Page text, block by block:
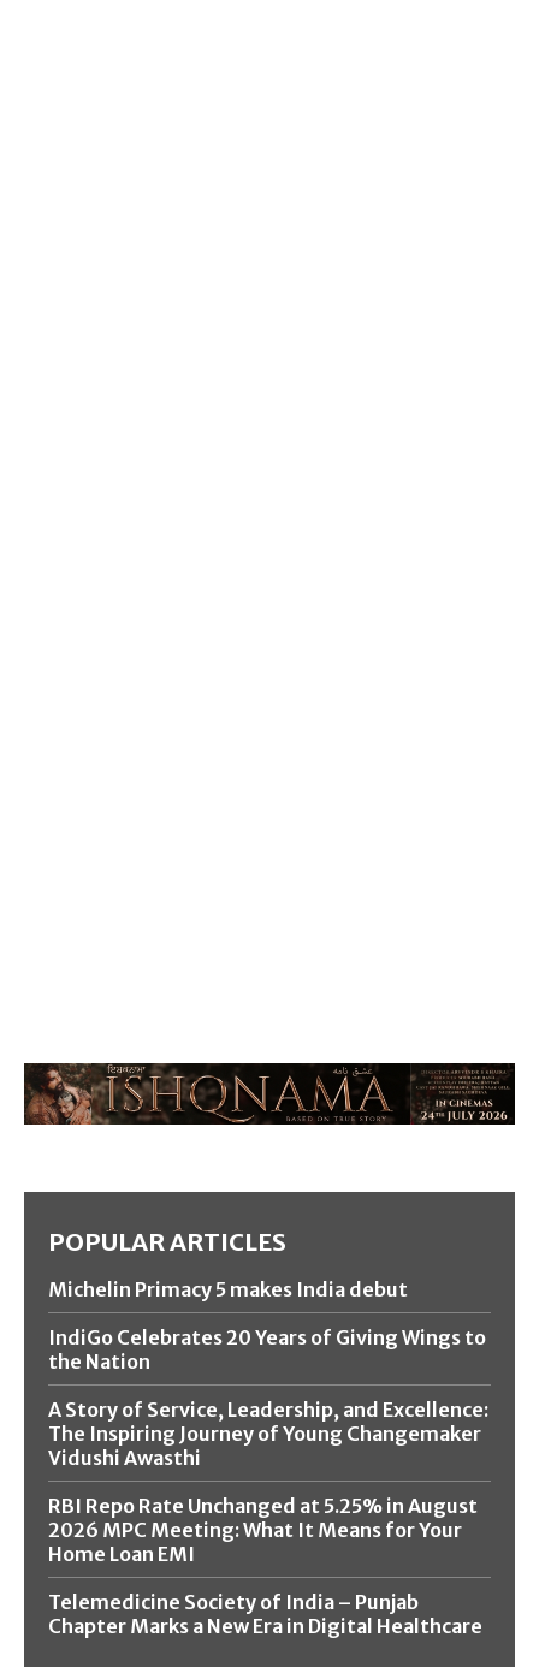
POPULAR ARTICLES
Michelin Primacy 5 makes India debut
IndiGo Celebrates 20 Years of Giving Wings to
the Nation
A Story of Service, Leadership, and Excellence:
The Inspiring Journey of Young Changemaker
Vidushi Awasthi
RBI Repo Rate Unchanged at 5.25% in August
2026 MPC Meeting: What It Means for Your
Home Loan EMI
Telemedicine Society of India – Punjab
Chapter Marks a New Era in Digital Healthcare